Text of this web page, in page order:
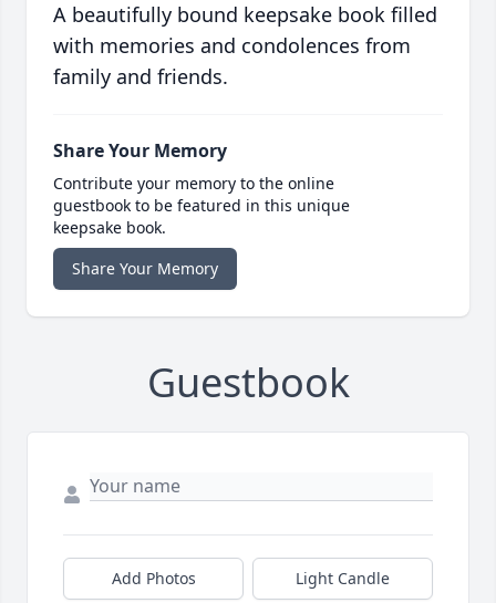
A beautifully bound keepsake book filled
with memories and condolences from
family and friends.
Share Your Memory
Contribute your memory to the online
guestbook to be featured in this unique
keepsake book.
Share Your Memory
Guestbook
Add Photos Light Candle